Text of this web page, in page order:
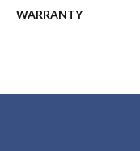
WARRANTY